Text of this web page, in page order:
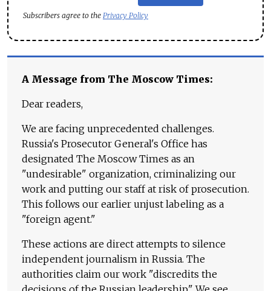
Subscribers agree to the Privacy Policy
A Message from The Moscow Times:
Dear readers,
We are facing unprecedented challenges.
Russia's Prosecutor General's Office has
designated The Moscow Times as an
"undesirable" organization, criminalizing our
work and putting our staff at risk of prosecution.
This follows our earlier unjust labeling as a
"foreign agent."
These actions are direct attempts to silence
independent journalism in Russia. The
authorities claim our work "discredits the